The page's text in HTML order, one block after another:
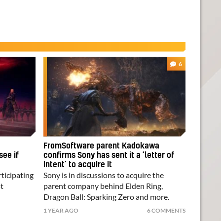
if
6
FromSoftware parent Kadokawa
confirms Sony has sent it a ‘letter of
intent’ to acquire it
Sony is in discussions to acquire the
parent company behind Elden Ring,
Dragon Ball: Sparking Zero and more.
1 YEAR AGO 6 COMMENTS